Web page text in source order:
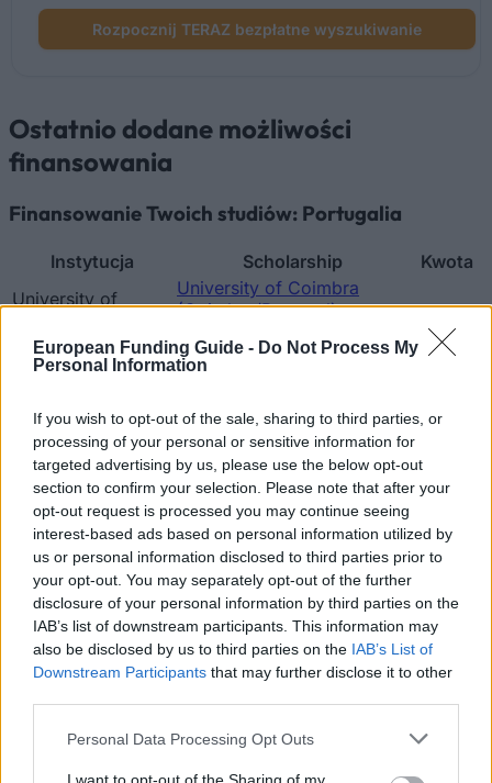
European Funding Guide - Do Not Process My
Personal Information
If you wish to opt-out of the sale, sharing to third parties, or
processing of your personal or sensitive information for
targeted advertising by us, please use the below opt-out
section to confirm your selection. Please note that after your
opt-out request is processed you may continue seeing
interest-based ads based on personal information utilized by
us or personal information disclosed to third parties prior to
your opt-out. You may separately opt-out of the further
disclosure of your personal information by third parties on the
IAB’s list of downstream participants. This information may
also be disclosed by us to third parties on the IAB’s List of
Downstream Participants that may further disclose it to other
Please note that this website/app uses one or more Google
Personal Data Processing Opt Outs
Rozpocznij TERAZ bezpłatne wyszukiwanie
Ostatnio dodane możliwości
finansowania
Finansowanie Twoich studiów: Portugalia
Instytucja Scholarship
Kwota
University of
(Coimbra/Portugal)
University of Coimbra
(Coimbra/Portugal) -
Santos Prize
Coimbra
(Coimbra/Portugal) Faculty of Law - Gama
Barros Prize
2 500 €
University of
Coimbra
(Coimbra/Portugal)
University of Coimbra
(Coimbra/Portugal) -
Faculty of Law - Professor
Anselmo de Castro/JPALMS
Prize
Salvador Caetano
Foundation
Salvador Caetano
Foundation - D. Ana
Caetano Prize
750 €
University of
(Coimbra/Portugal)
University of Coimbra
(Coimbra/Portugal) -
Faculty of Law - Joaquim
Zobacz więcej